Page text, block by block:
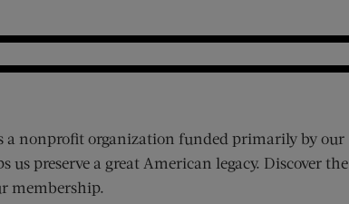
a nonprofit organization funded primarily by our
us preserve a great American legacy. Discover the
membership.